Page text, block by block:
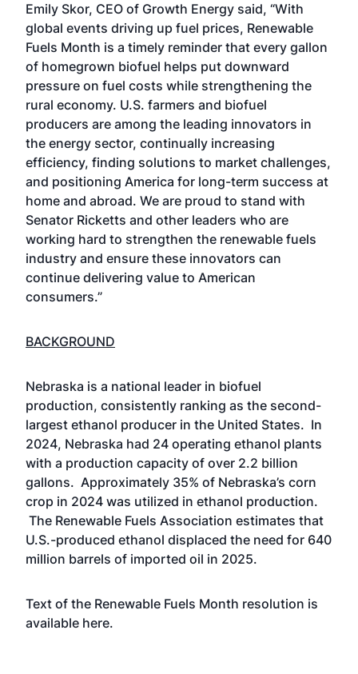
Emily Skor, CEO of Growth Energy said, “With
global events driving up fuel prices, Renewable
Fuels Month is a timely reminder that every gallon
of homegrown biofuel helps put downward
pressure on fuel costs while strengthening the
rural economy. U.S. farmers and biofuel
producers are among the leading innovators in
the energy sector, continually increasing
efficiency, finding solutions to market challenges,
and positioning America for long-term success at
home and abroad. We are proud to stand with
Senator Ricketts and other leaders who are
working hard to strengthen the renewable fuels
industry and ensure these innovators can
continue delivering value to American
consumers.”
BACKGROUND
Nebraska is a national leader in biofuel
production, consistently ranking as the second-
largest ethanol producer in the United States. In
2024, Nebraska had 24 operating ethanol plants
with a production capacity of over 2.2 billion
gallons. Approximately 35% of Nebraska’s corn
crop in 2024 was utilized in ethanol production.
The Renewable Fuels Association estimates that
U.S.-produced ethanol displaced the need for 640
million barrels of imported oil in 2025.
Text of the Renewable Fuels Month resolution is
available here.